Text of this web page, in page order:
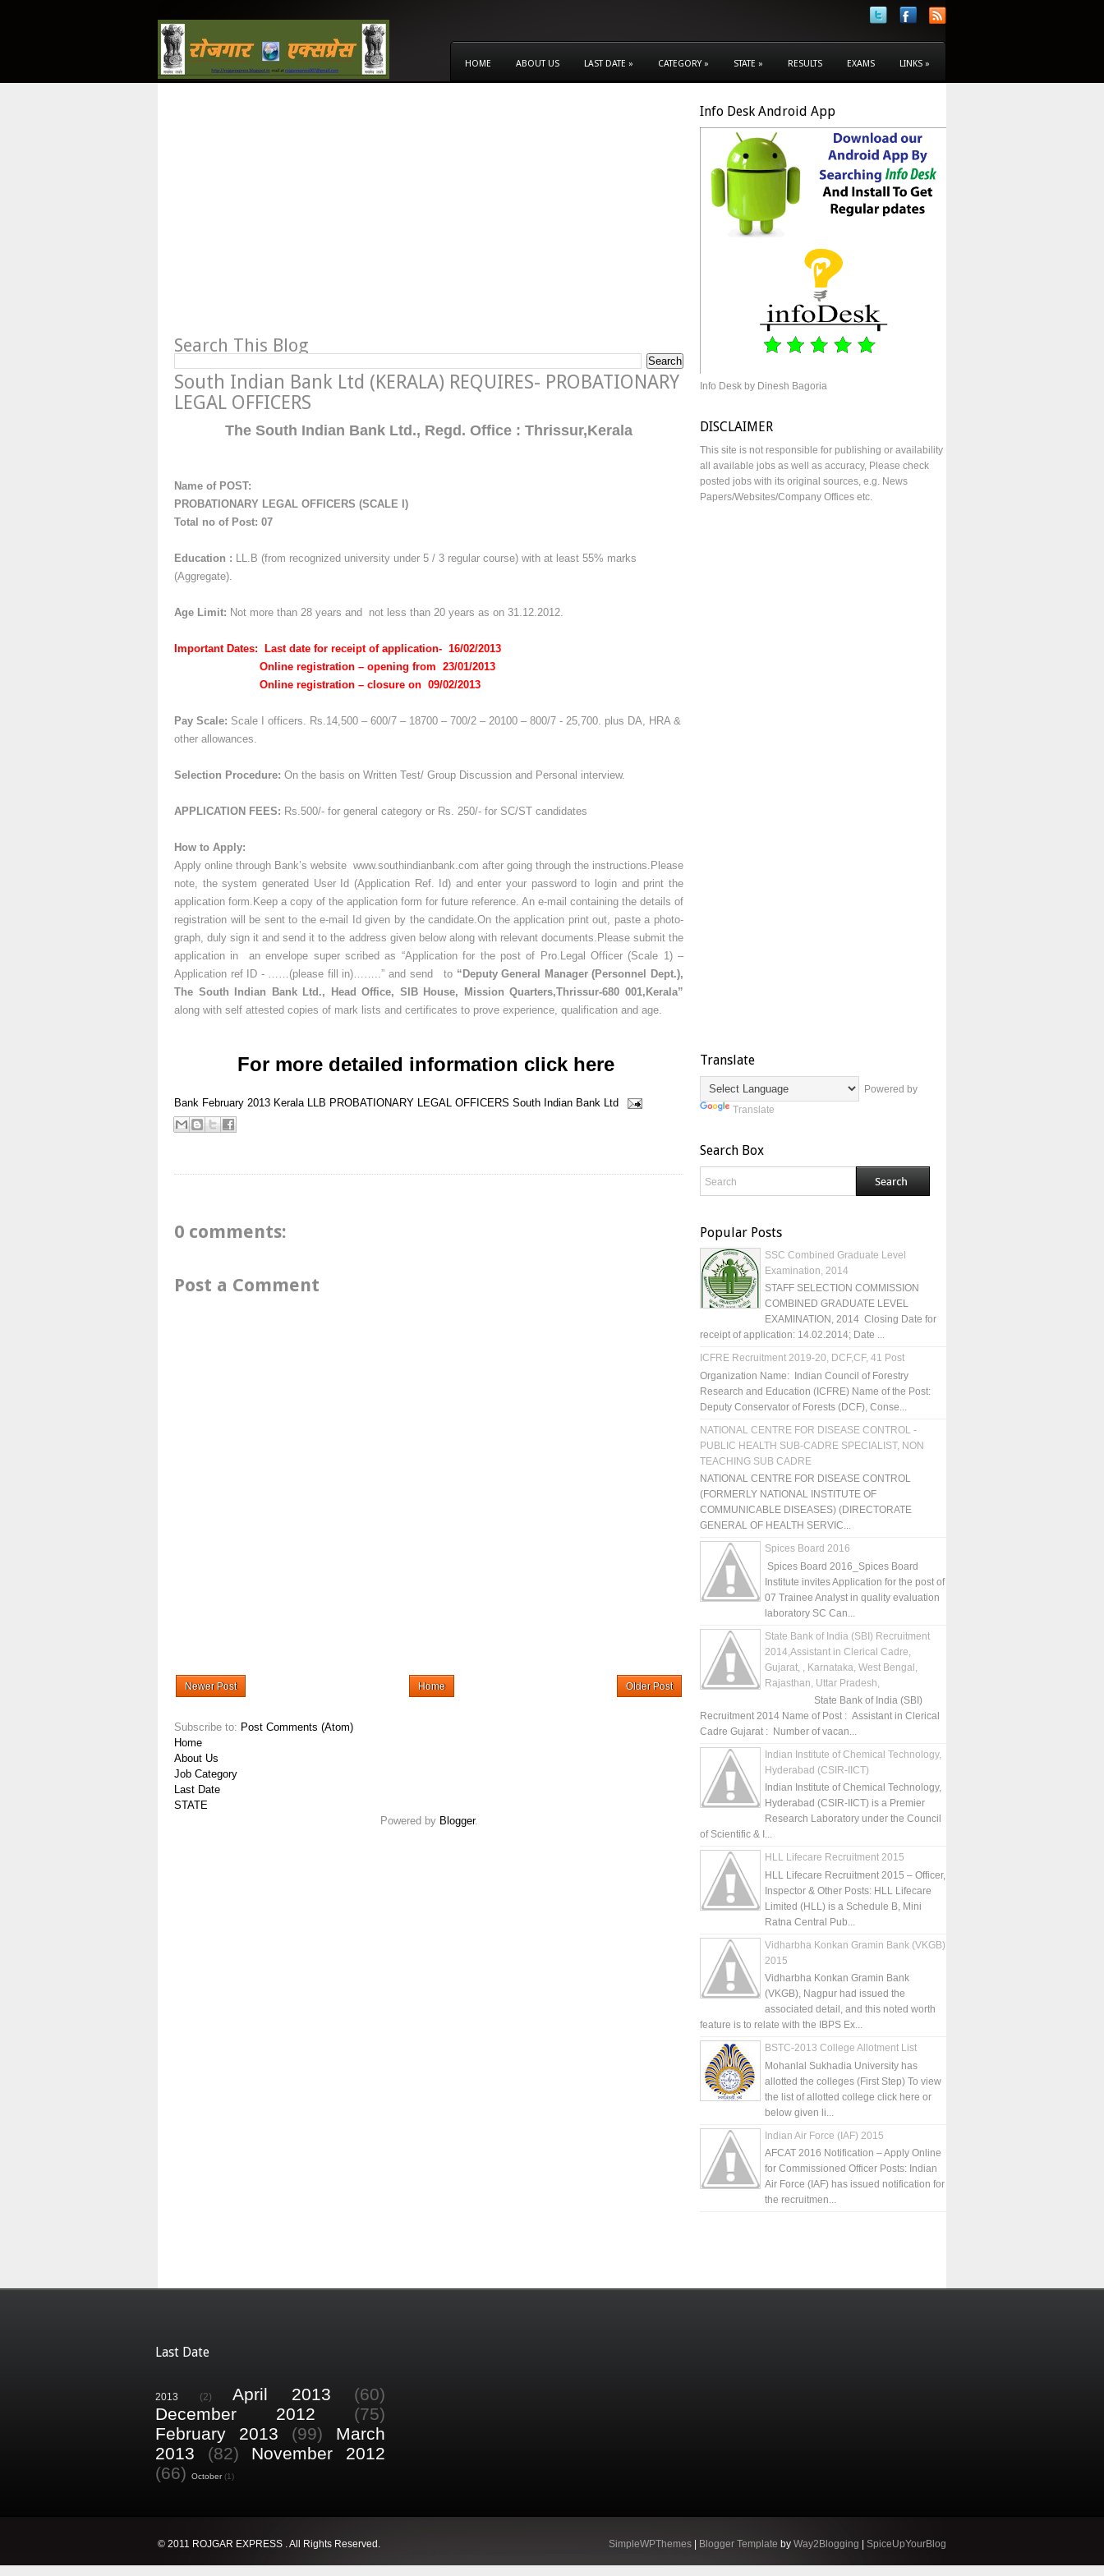
HOME ABOUT US LAST DATE » CATEGORY » STATE » RESULTS EXAMS LINKS »
Search This Blog
South Indian Bank Ltd (KERALA) REQUIRES- PROBATIONARY
LEGAL OFFICERS
The South Indian Bank Ltd., Regd. Office : Thrissur,Kerala
Name of POST:
PROBATIONARY LEGAL OFFICERS (SCALE I)
Total no of Post: 07
Education : LL.B (from recognized university under 5 / 3 regular course) with at least 55% marks
(Aggregate).
Age Limit: Not more than 28 years and not less than 20 years as on 31.12.2012.
Important Dates: Last date for receipt of application- 16/02/2013
Online registration – opening from 23/01/2013
Online registration – closure on 09/02/2013
Pay Scale: Scale I officers. Rs.14,500 – 600/7 – 18700 – 700/2 – 20100 – 800/7 - 25,700. plus DA, HRA &
other allowances.
Selection Procedure: On the basis on Written Test/ Group Discussion and Personal interview.
APPLICATION FEES: Rs.500/- for general category or Rs. 250/- for SC/ST candidates
How to Apply:
Apply online through Bank’s website www.southindianbank.com after going through the instructions.Please
note, the system generated User Id (Application Ref. Id) and enter your password to login and print the
application form.Keep a copy of the application form for future reference. An e-mail containing the details of
registration will be sent to the e-mail Id given by the candidate.On the application print out, paste a photo-
graph, duly sign it and send it to the address given below along with relevant documents.Please submit the
application in an envelope super scribed as “Application for the post of Pro.Legal Officer (Scale 1) –
Application ref ID - ……(please fill in)……..” and send to “Deputy General Manager (Personnel Dept.),
The South Indian Bank Ltd., Head Office, SIB House, Mission Quarters,Thrissur-680 001,Kerala”
along with self attested copies of mark lists and certificates to prove experience, qualification and age.
For more detailed information click here
Bank February 2013 Kerala LLB PROBATIONARY LEGAL OFFICERS South Indian Bank Ltd
0 comments:
Post a Comment
Newer Post Older Post
Home
Subscribe to: Post Comments (Atom)
Home
About Us
Job Category
Last Date
STATE
Powered by Blogger.
Info Desk Android App
Info Desk by Dinesh Bagoria
DISCLAIMER
This site is not responsible for publishing or availability
all available jobs as well as accuracy, Please check
posted jobs with its original sources, e.g. News
Papers/Websites/Company Offices etc.
Translate
Powered by
Translate
Search Box
Popular Posts
SSC Combined Graduate Level
Examination, 2014
STAFF SELECTION COMMISSION
COMBINED GRADUATE LEVEL
EXAMINATION, 2014 Closing Date for
receipt of application: 14.02.2014; Date ...
ICFRE Recruitment 2019-20, DCF,CF, 41 Post
Organization Name: Indian Council of Forestry
Research and Education (ICFRE) Name of the Post:
Deputy Conservator of Forests (DCF), Conse...
NATIONAL CENTRE FOR DISEASE CONTROL -
PUBLIC HEALTH SUB-CADRE SPECIALIST, NON
TEACHING SUB CADRE
NATIONAL CENTRE FOR DISEASE CONTROL
(FORMERLY NATIONAL INSTITUTE OF
COMMUNICABLE DISEASES) (DIRECTORATE
GENERAL OF HEALTH SERVIC...
Spices Board 2016
Spices Board 2016_Spices Board
Institute invites Application for the post of
07 Trainee Analyst in quality evaluation
laboratory SC Can...
State Bank of India (SBI) Recruitment
2014,Assistant in Clerical Cadre,
Gujarat, , Karnataka, West Bengal,
Rajasthan, Uttar Pradesh,
State Bank of India (SBI)
Recruitment 2014 Name of Post : Assistant in Clerical
Cadre Gujarat : Number of vacan...
Indian Institute of Chemical Technology,
Hyderabad (CSIR-IICT)
Indian Institute of Chemical Technology,
Hyderabad (CSIR-IICT) is a Premier
Research Laboratory under the Council
of Scientific & I...
HLL Lifecare Recruitment 2015
HLL Lifecare Recruitment 2015 – Officer,
Inspector & Other Posts: HLL Lifecare
Limited (HLL) is a Schedule B, Mini
Ratna Central Pub...
Vidharbha Konkan Gramin Bank (VKGB)
2015
Vidharbha Konkan Gramin Bank
(VKGB), Nagpur had issued the
associated detail, and this noted worth
feature is to relate with the IBPS Ex...
BSTC-2013 College Allotment List
Mohanlal Sukhadia University has
allotted the colleges (First Step) To view
the list of allotted college click here or
below given li...
Indian Air Force (IAF) 2015
AFCAT 2016 Notification – Apply Online
for Commissioned Officer Posts: Indian
Air Force (IAF) has issued notification for
the recruitmen...
Last Date
2013 (2) April 2013
(60)
December 2012
(75)
February 2013
(99)
March
2013
(82)
November 2012
(66)
October (1)
© 2011 ROJGAR EXPRESS . All Rights Reserved. SimpleWPThemes | Blogger Template by Way2Blogging | SpiceUpYourBlog